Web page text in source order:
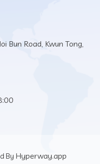
Bun Road, Kwun Tong,
By Hyperway.app